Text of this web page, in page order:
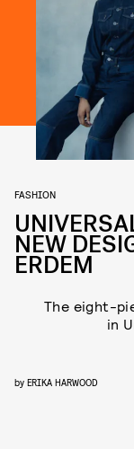
FASHION
NEW
ERDEM
The eight-
in
by ERIKA HARWOOD